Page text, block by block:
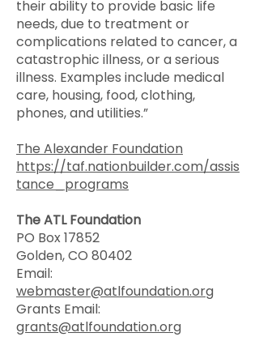
their ability to provide basic life
needs, due to treatment or
complications related to cancer, a
catastrophic illness, or a serious
illness. Examples include medical
care, housing, food, clothing,
phones, and utilities.”
The Alexander Foundation
https://taf.nationbuilder.com/assis
tance_programs
The ATL Foundation
PO Box 17852
Golden, CO 80402
Email:
webmaster@atlfoundation.org
Grants Email:
grants@atlfoundation.org